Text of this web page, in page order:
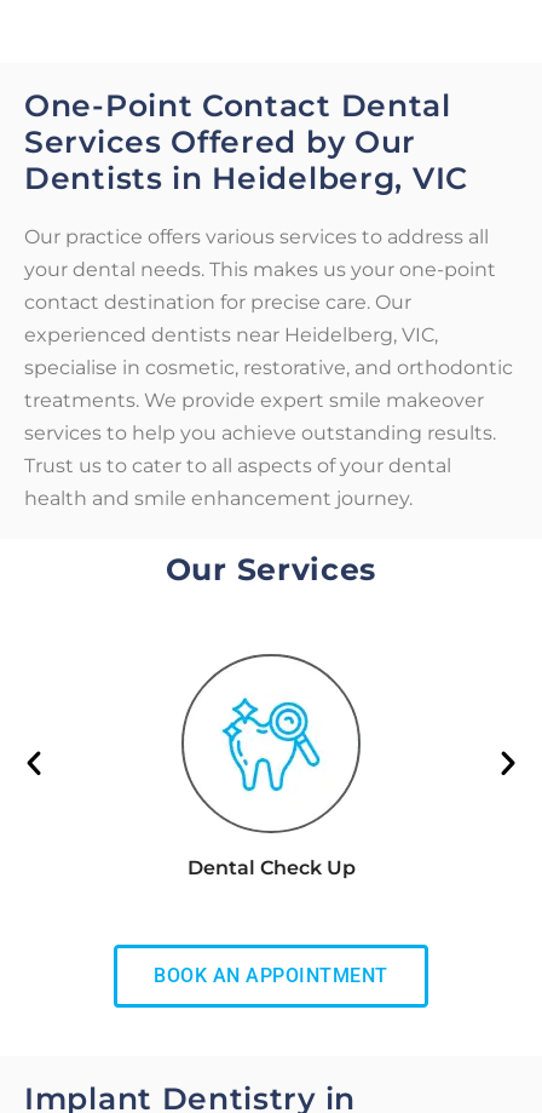
One-Point Contact Dental
Services Offered by Our
Dentists in Heidelberg, VIC
Our practice offers various services to address all
your dental needs. This makes us your one-point
contact destination for precise care. Our
experienced dentists near Heidelberg, VIC,
specialise in cosmetic, restorative, and orthodontic
treatments. We provide expert smile makeover
services to help you achieve outstanding results.
Trust us to cater to all aspects of your dental
health and smile enhancement journey.
Our Services
Dental Check Up
BOOK AN APPOINTMENT
Implant Dentistry in